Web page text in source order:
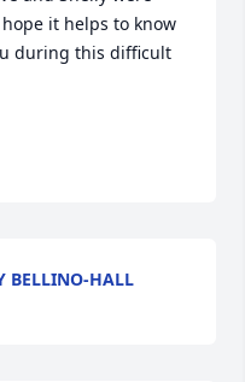
it helps to know
during this difficult
BELLINO-HALL